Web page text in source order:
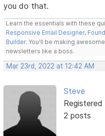
you do that.
Learn the essentials with these
Responsive Email Designer,
Builder. You'll be making
newsletters like a boss.
Mar 23rd, 2022 at 12:42 AM
Steve
Registered
2 posts